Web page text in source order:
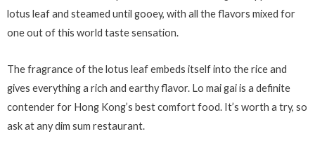
lotus leaf and steamed until gooey, with all the flavors mixed for
one out of this world taste sensation.
The fragrance of the lotus leaf embeds itself into the rice and
gives everything a rich and earthy flavor. Lo mai gai is a definite
contender for Hong Kong’s best comfort food. It’s worth a try, so
ask at any dim sum restaurant.